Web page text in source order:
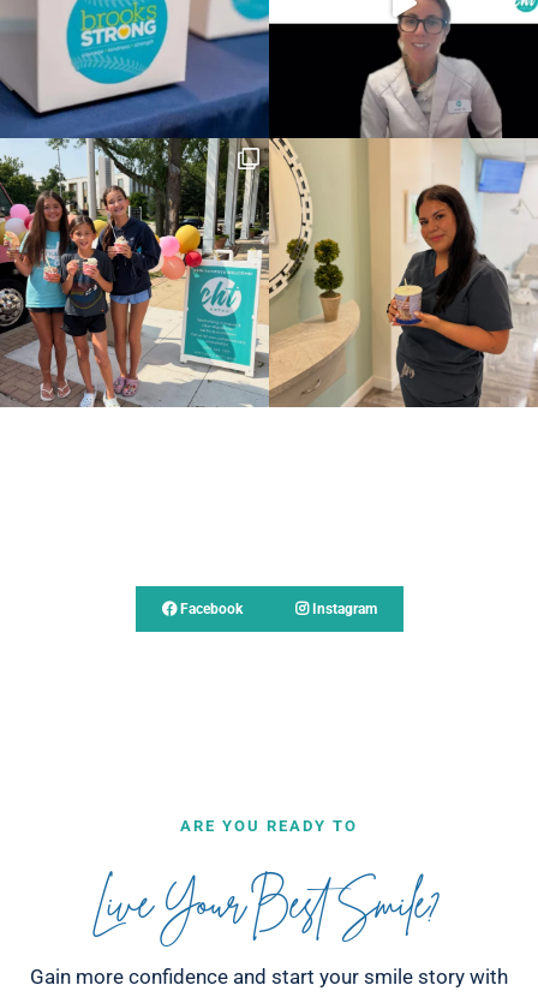
Facebook Instagram
ARE YOU READY TO
Live Your Best Smile?
Gain more confidence and start your smile story with